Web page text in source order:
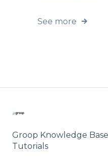
See more
Groop Knowledge
Tutorials